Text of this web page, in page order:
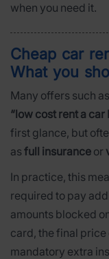
when you need it.
Cheap car
What you
Many offers such as
“low cost rent a car
first glance, but
as full insurance or
In practice, this
required to pay
amounts blocked
card, the final
mandatory extra